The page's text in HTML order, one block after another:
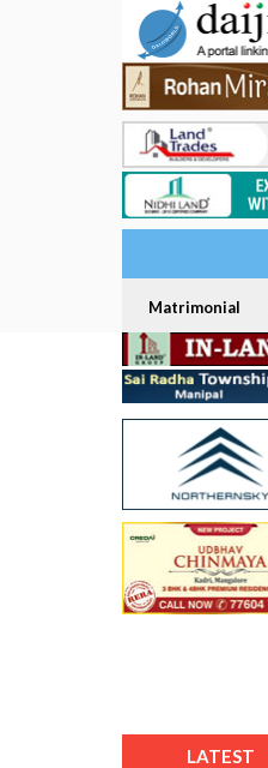
Matrimonial
LATEST